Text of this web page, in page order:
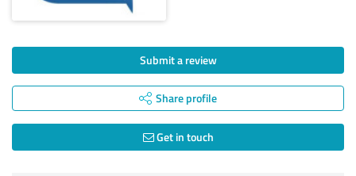
Submit a review
Share profile
Get in touch